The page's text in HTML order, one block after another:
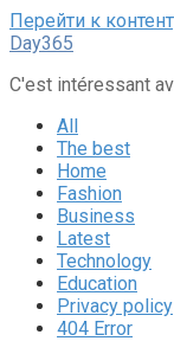
Перейти к
Day365
C'est intéressant
All
The best
Home
Fashion
Business
Latest
Technology
Education
Privacy policy
404 Error